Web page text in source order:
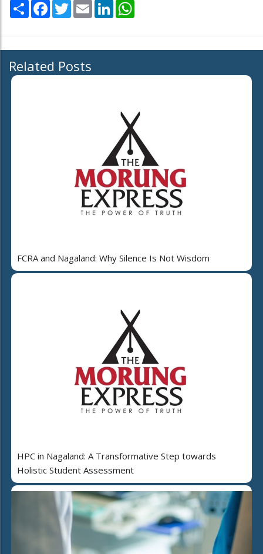
Share Facebook
TwitterEmail LinkedIn
Related Posts
FCRA and Nagaland: Why Silence Is Not Wisdom
HPC in Nagaland: A Transformative Step towards
Holistic Student Assessment